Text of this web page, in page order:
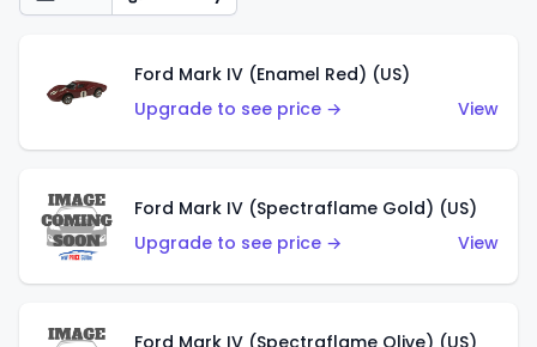
Ford Mark IV (Enamel Red) (US)
Upgrade to see price →
View
Ford Mark IV (Spectraflame Gold) (US)
Upgrade to see price →
View